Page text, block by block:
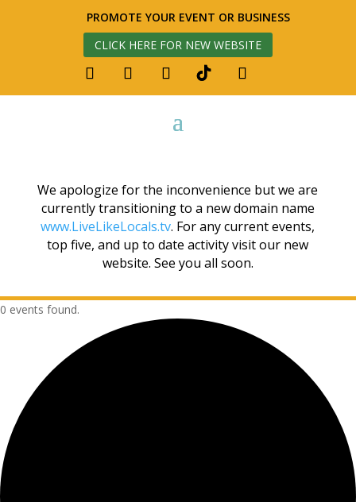
PROMOTE YOUR EVENT OR BUSINESS
CLICK HERE FOR NEW WEBSITE
We apologize for the inconvenience but we are
currently transitioning to a new domain name
www.LiveLikeLocals.tv. For any current events,
top five, and up to date activity visit our new
website. See you all soon.
0 events found.